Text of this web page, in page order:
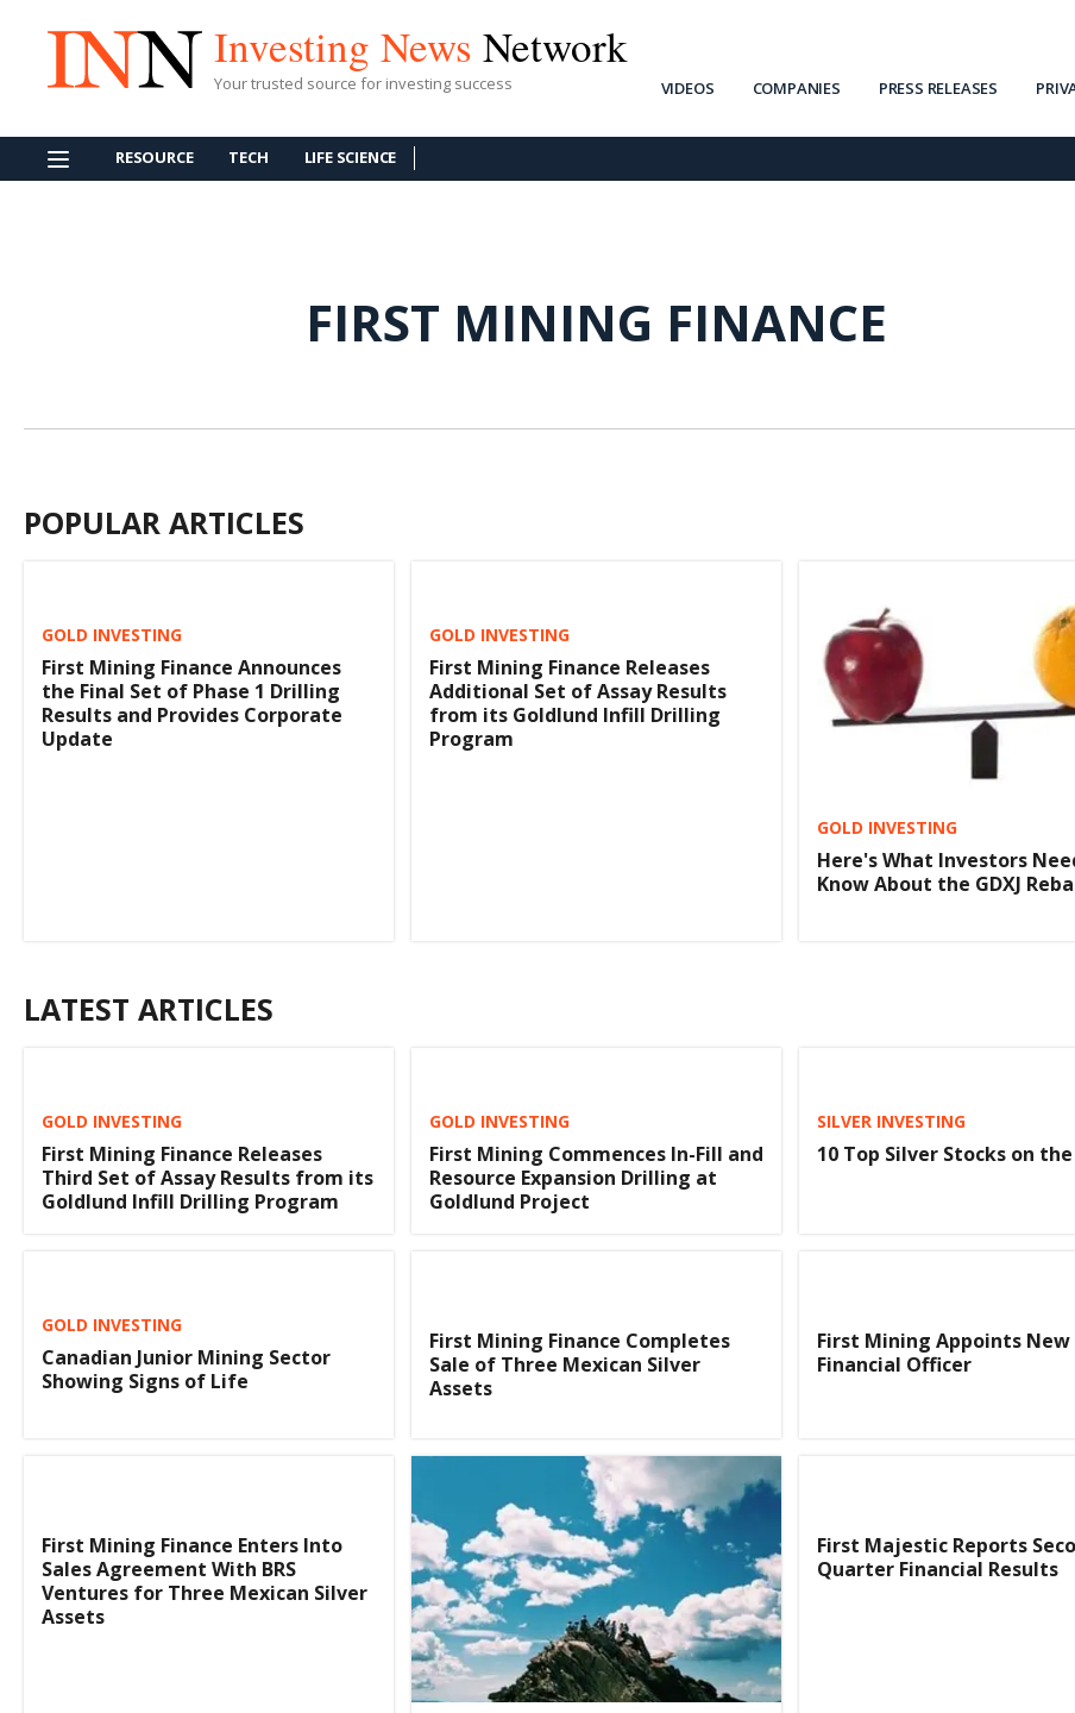
Investing News Network
Your trusted source for investing success VIDEOS COMPANIES PRESS RELEASES
RESOURCE TECH LIFE SCIENCE
FIRST MINING FINANCE
POPULAR ARTICLES
GOLD INVESTING
First Mining Finance Announces
the Final Set of Phase 1 Drilling
Results and Provides Corporate
Update
GOLD INVESTING
First Mining Finance Releases
Additional Set of Assay Results
from its Goldlund Infill Drilling
Program
GOLD INVESTING
Here's What Investors
Know About the GDXJ
LATEST ARTICLES
GOLD INVESTING
First Mining Finance Releases
Third Set of Assay Results from its
Goldlund Infill Drilling Program
GOLD INVESTING
First Mining Commences In-Fill and
Resource Expansion Drilling at
Goldlund Project
SILVER INVESTING
10 Top Silver Stocks on the
GOLD INVESTING
Canadian Junior Mining Sector
Showing Signs of Life
First Mining Finance Completes
Sale of Three Mexican Silver
Assets
First Mining Appoints
Financial Officer
First Mining Finance Enters Into
Sales Agreement With BRS
Ventures for Three Mexican Silver
Assets
First Majestic Reports
Quarter Financial Results